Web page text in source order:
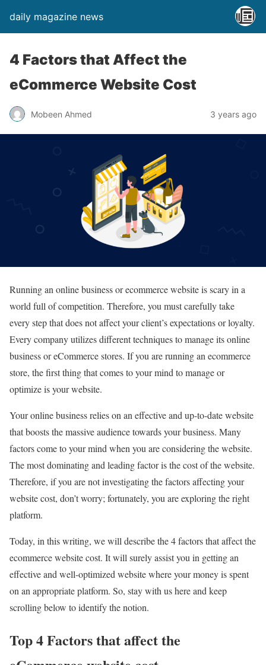
daily magazine news
4 Factors that Affect the
eCommerce Website Cost
Mobeen Ahmed 3 years ago
Running an online business or ecommerce website is scary in a
world full of competition. Therefore, you must carefully take
every step that does not affect your client’s expectations or loyalty.
Every company utilizes different techniques to manage its online
business or eCommerce stores. If you are running an ecommerce
store, the first thing that comes to your mind to manage or
optimize is your website.
Your online business relies on an effective and up-to-date website
that boosts the massive audience towards your business. Many
factors come to your mind when you are considering the website.
The most dominating and leading factor is the cost of the website.
Therefore, if you are not investigating the factors affecting your
website cost, don’t worry; fortunately, you are exploring the right
platform.
Today, in this writing, we will describe the 4 factors that affect the
ecommerce website cost. It will surely assist you in getting an
effective and well-optimized website where your money is spent
on an appropriate platform. So, stay with us here and keep
scrolling below to identify the notion.
Top 4 Factors that affect the